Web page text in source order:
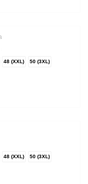
48 (XXL) 50 (3XL)
48 (XXL) 50 (3XL)